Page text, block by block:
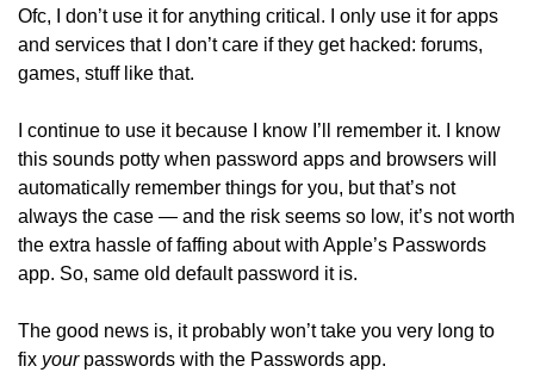
Ofc, I don’t use it for anything critical. I only use it for apps
and services that I don’t care if they get hacked: forums,
games, stuff like that.
I continue to use it because I know I’ll remember it. I know
this sounds potty when password apps and browsers will
automatically remember things for you, but that’s not
always the case — and the risk seems so low, it’s not worth
the extra hassle of faffing about with Apple’s Passwords
app. So, same old default password it is.
The good news is, it probably won’t take you very long to
fix your passwords with the Passwords app.